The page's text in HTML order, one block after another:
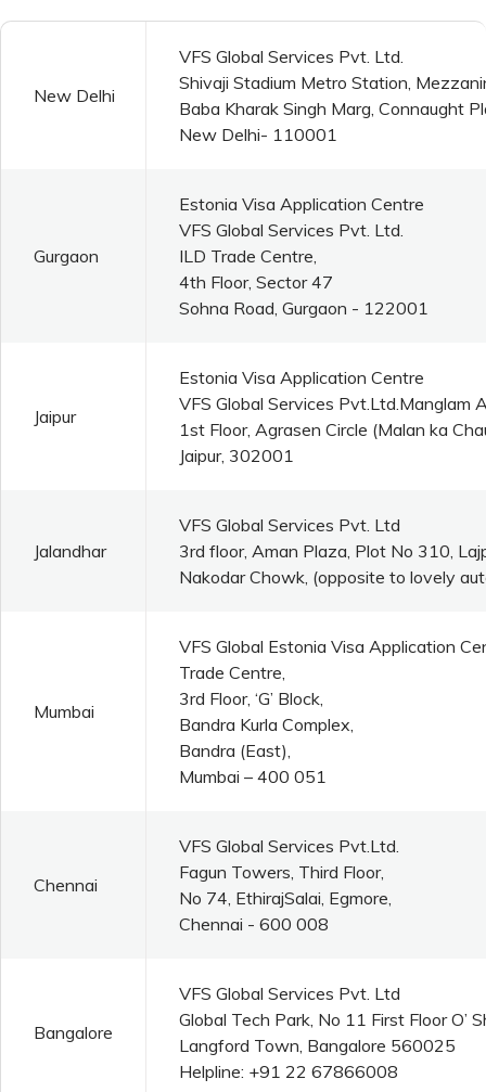
New Delhi
VFS Global Services Pvt. Ltd.
Shivaji Stadium Metro Station,
Baba Kharak Singh Marg, Connaught
New Delhi- 110001
Gurgaon
Estonia Visa Application Centre
VFS Global Services Pvt. Ltd.
ILD Trade Centre,
4th Floor, Sector 47
Sohna Road, Gurgaon - 122001
Jaipur
Estonia Visa Application Centre
VFS Global Services Pvt.Ltd.Manglam
1st Floor, Agrasen Circle (Malan ka
Jaipur, 302001
Jalandhar
VFS Global Services Pvt. Ltd
3rd floor, Aman Plaza, Plot No 310,
Nakodar Chowk, (opposite to lovely
Mumbai
VFS Global Estonia Visa Application
Trade Centre,
3rd Floor, ‘G’ Block,
Bandra Kurla Complex,
Bandra (East),
Mumbai – 400 051
Chennai
VFS Global Services Pvt.Ltd.
Fagun Towers, Third Floor,
No 74, EthirajSalai, Egmore,
Chennai - 600 008
Bangalore
VFS Global Services Pvt. Ltd
Global Tech Park, No 11 First Floor O’
Langford Town, Bangalore 560025
Helpline: +91 22 67866008